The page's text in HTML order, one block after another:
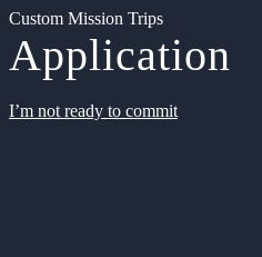
Custom Mission Trips
Application
I’m not ready to commit